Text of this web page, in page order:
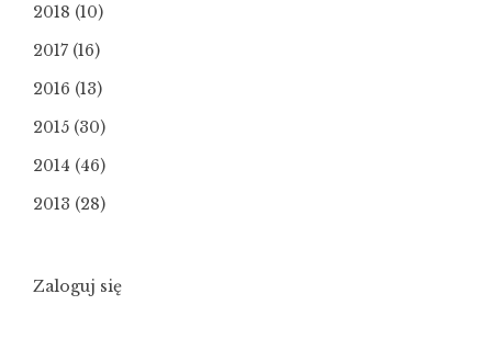
2018 (10)
2017 (16)
2016 (13)
2015 (30)
2014 (46)
2013 (28)
Zaloguj się